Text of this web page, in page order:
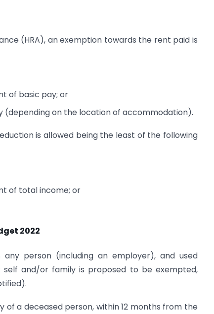
(HRA), an exemption towards the rent paid is
of basic pay; or
on the location of accommodation).
is allowed being the least of the following
of total income; or
2022
person (including an employer), and used
and/or family is proposed to be exempted,
of a deceased person, within 12 months from the